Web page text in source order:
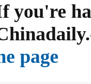
you're
page